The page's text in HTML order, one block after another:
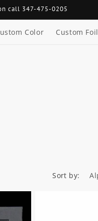
call 347-475-0205
Color Custom Foil
Sort by: